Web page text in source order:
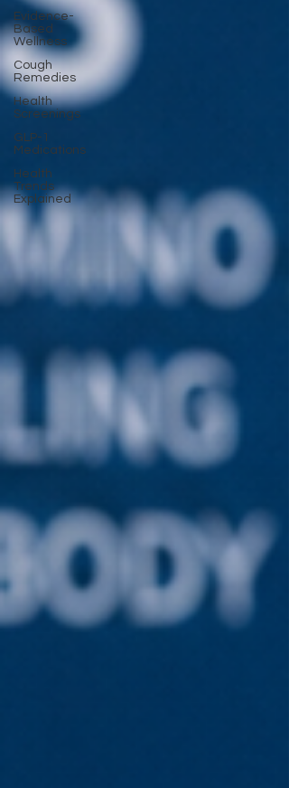
Evidence-
Based
Wellness
Cough
Remedies
Health
Screenings
GLP-1
Medications
Health
Trends
Explained